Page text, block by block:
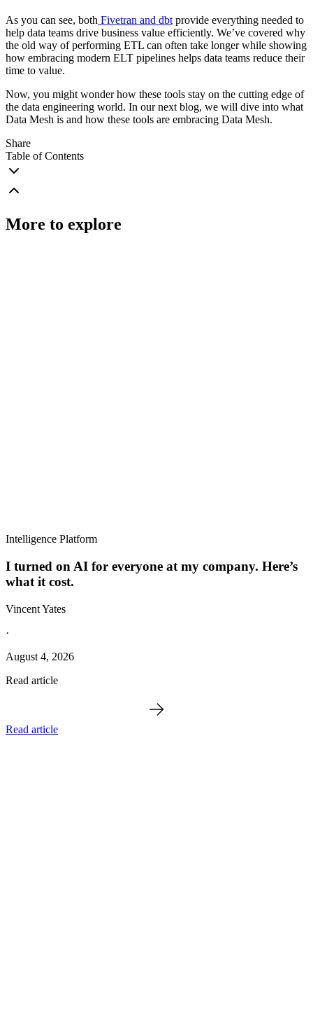
As you can see, both Fivetran and dbt provide everything needed to
help data teams drive business value efficiently. We’ve covered why
the old way of performing ETL can often take longer while showing
how embracing modern ELT pipelines helps data teams reduce their
time to value.
Now, you might wonder how these tools stay on the cutting edge of
the data engineering world. In our next blog, we will dive into what
Data Mesh is and how these tools are embracing Data Mesh.
Share
Table of Contents
More to explore
Intelligence Platform
I turned on AI for everyone at my company. Here’s
what it cost.
Vincent Yates
·
August 4, 2026
Read article
Read article